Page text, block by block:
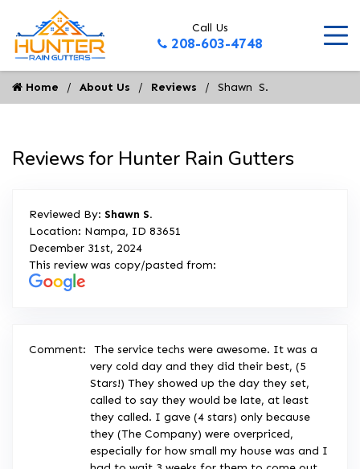
Call Us
208-603-4748
Home About Us Reviews Shawn  S.
Reviews for Hunter Rain Gutters
Reviewed By: Shawn S.
Location: Nampa, ID 83651
December 31st, 2024
This review was copy/pasted from:
Comment:
The service techs were awesome. It was a
very cold day and they did their best, (5
Stars!) They showed up the day they set,
called to say they would be late, at least
they called. I gave (4 stars) only because
they (The Company) were overpriced,
especially for how small my house was and I